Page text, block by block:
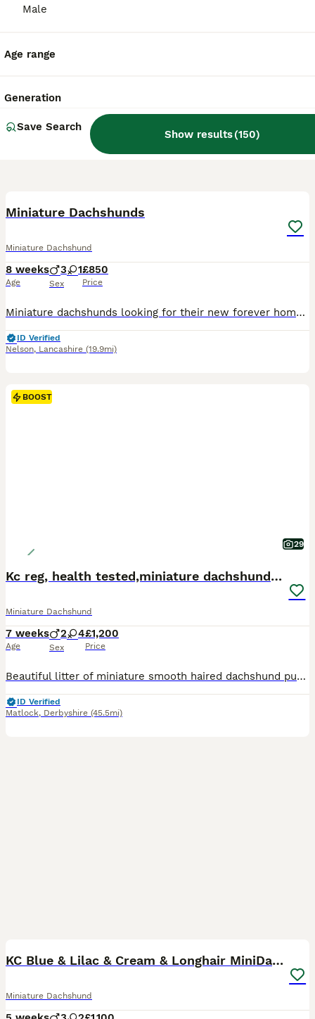
Male
Age range
Generation
Save Search
Show results(150)
Miniature Dachshunds
Miniature Dachshund
8 weeks
Age
3 1
Sex
£850
Price
Miniature dachshunds looking for their new forever home. They are vaccinated, microchipped, health checked and worm treated. Mom can view with pups, happy healthy and playful puppies
ID Verified
Nelson, Lancashire (19.9mi)
BOOST
29
Kc reg, health tested,miniature dachshund puppies
Miniature Dachshund
7 weeks
Age
2 4
Sex
£1,200
Price
Beautiful litter of miniature smooth haired dachshund puppies. Both parents health tested clear for all relevant diseases, health certificates on request. Mum is our 6kg black and tan with a super sweet temperament. Dad is stud dog also black and tan, 4kg and has a wonderful temperament. The puppies are being raised in the family home with children, they will be kc registe
ID Verified
Matlock, Derbyshire (45.5mi)
KC Blue & Lilac & Cream & Longhair MiniDachshund🤍
Miniature Dachshund